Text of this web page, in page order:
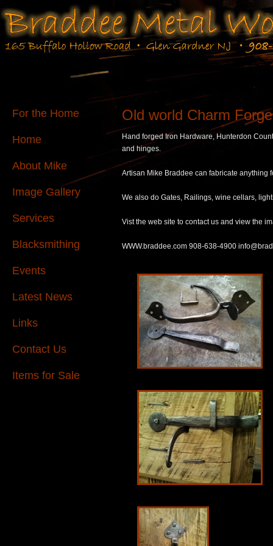
For the Home
Home
About Mike
Image Gallery
Services
Blacksmithing
Events
Latest News
Links
Contact Us
Items for Sale
Old world Charm
Hand forged Iron Hardware, Hunterdon
and hinges.
Artisan Mike Braddee can fabricate anything
We also do Gates, Railings, wine cellars,
Vist the web site to contact us and view the
WWW.braddee.com 908-638-4900